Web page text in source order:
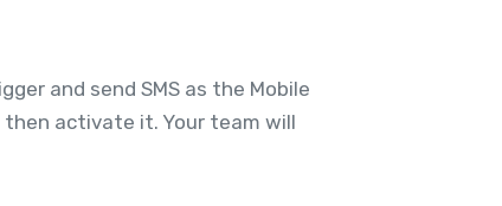
and send SMS as the Mobile
activate it. Your team will